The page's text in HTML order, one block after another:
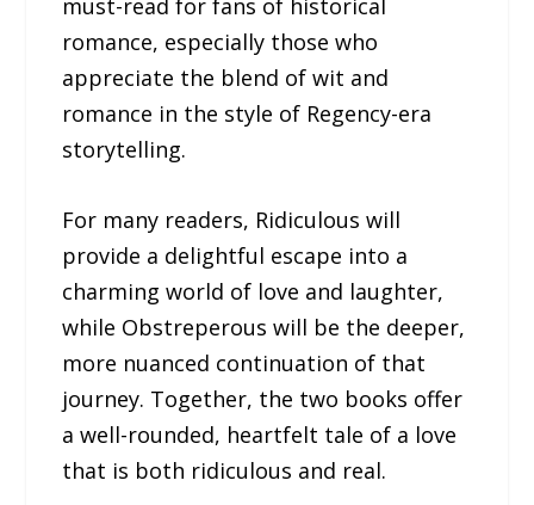
must-read for fans of historical
romance, especially those who
appreciate the blend of wit and
romance in the style of Regency-era
storytelling.
For many readers, Ridiculous will
provide a delightful escape into a
charming world of love and laughter,
while Obstreperous will be the deeper,
more nuanced continuation of that
journey. Together, the two books offer
a well-rounded, heartfelt tale of a love
that is both ridiculous and real.